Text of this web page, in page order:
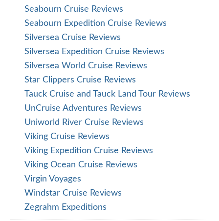
Seabourn Cruise Reviews
Seabourn Expedition Cruise Reviews
Silversea Cruise Reviews
Silversea Expedition Cruise Reviews
Silversea World Cruise Reviews
Star Clippers Cruise Reviews
Tauck Cruise and Tauck Land Tour Reviews
UnCruise Adventures Reviews
Uniworld River Cruise Reviews
Viking Cruise Reviews
Viking Expedition Cruise Reviews
Viking Ocean Cruise Reviews
Virgin Voyages
Windstar Cruise Reviews
Zegrahm Expeditions